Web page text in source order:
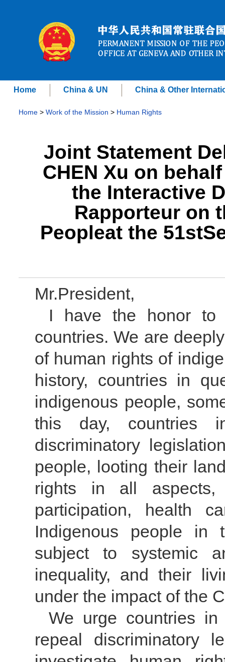
Home China & UN China & Other
Home > Work of the Mission > Human Rights
Joint Statement
CHEN Xu on
the Interactive
Rapporteur on
Peopleat the
Mr.President,
I have the honor
countries. We are
of human rights of
history, countries in
indigenous people,
this day, countries
discriminatory
people, looting their
rights in all
participation, health
Indigenous people in
subject to systemic
inequality, and their
under the impact of the
We urge countries
repeal discriminatory